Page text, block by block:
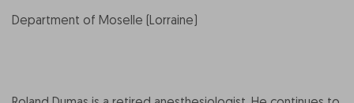
Department of Moselle (Lorraine)